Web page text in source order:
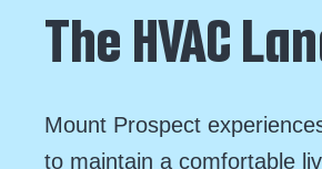
The HVAC
Mount Prospect
to maintain a comfortable